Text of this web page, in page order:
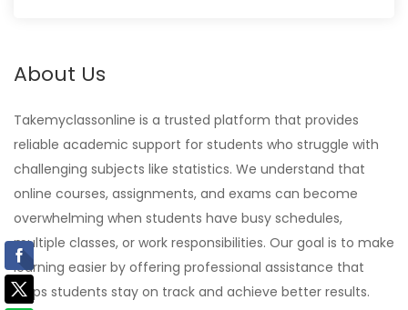
About Us
Takemyclassonline is a trusted platform that provides
reliable academic support for students who struggle with
challenging subjects like statistics. We understand that
online courses, assignments, and exams can become
overwhelming when students have busy schedules,
multiple classes, or work responsibilities. Our goal is to make
learning easier by offering professional assistance that
helps students stay on track and achieve better results.